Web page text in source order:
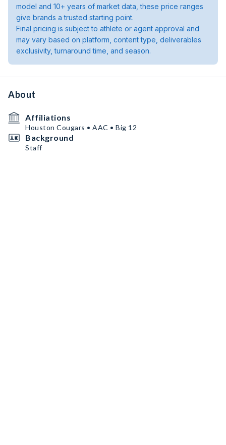
model and 10+ years of market data, these price ranges
give brands a trusted starting point.
Final pricing is subject to athlete or agent approval and
may vary based on platform, content type, deliverables
exclusivity, turnaround time, and season.
About
Affiliations
Houston Cougars • AAC • Big 12
Background
Staff